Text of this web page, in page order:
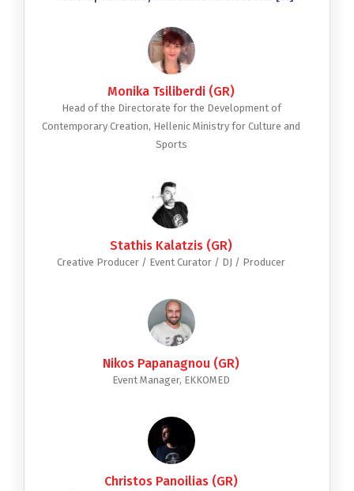
Monika Tsiliberdi (GR)
Head of the Directorate for the Development of
Contemporary Creation, Hellenic Ministry for Culture and
Sports
Stathis Kalatzis (GR)
Creative Producer / Event Curator / DJ / Producer
Nikos Papanagnou (GR)
Event Manager, EKKOMED
Christos Panoilias (GR)